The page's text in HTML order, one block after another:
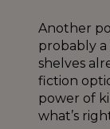
Another
probably
shelves
fiction
power of
what’s